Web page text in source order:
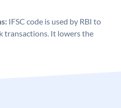
IFSC code is used by RBI to
transactions. It lowers the